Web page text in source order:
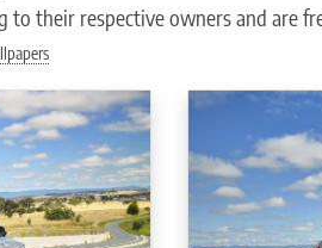
their respective owners and are